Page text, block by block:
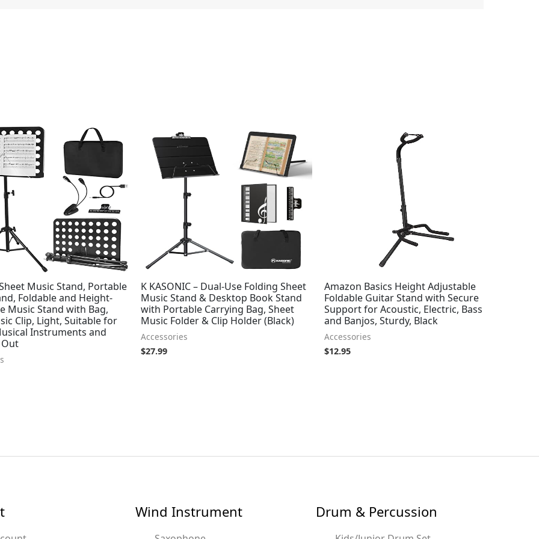
Music Stand, Portable
Foldable and Height-
Music Stand with Bag,
Clip, Light, Suitable for
Instruments and
K KASONIC – Dual-Use Folding Sheet
Music Stand & Desktop Book Stand
with Portable Carrying Bag, Sheet
Music Folder & Clip Holder (Black)
Accessories
$27.99
Amazon Basics Height Adjustable
Foldable Guitar Stand with Secure
Support for Acoustic, Electric, Bass
and Banjos, Sturdy, Black
Accessories
$12.95
Wind Instrument Drum & Percussion